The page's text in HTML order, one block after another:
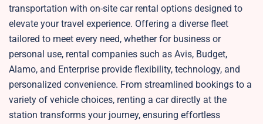
transportation with on-site car rental options designed to
elevate your travel experience. Offering a diverse fleet
tailored to meet every need, whether for business or
personal use, rental companies such as Avis, Budget,
Alamo, and Enterprise provide flexibility, technology, and
personalized convenience. From streamlined bookings to a
variety of vehicle choices, renting a car directly at the
station transforms your journey, ensuring effortless